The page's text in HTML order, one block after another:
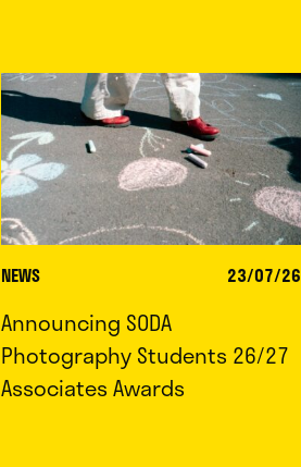
NEWS 23/07/26
Announcing SODA
Photography Students 26/27
Associates Awards